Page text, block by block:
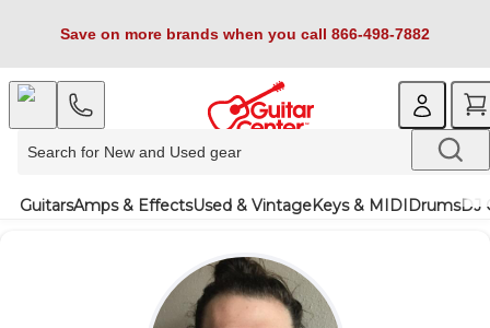
Save on more brands when you call 866-498-7882
GuitarsAmps & EffectsUsed & VintageKeys & MIDIDrumsDJ